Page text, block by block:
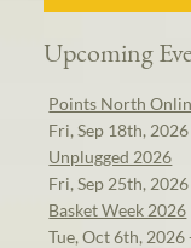
Upcoming
Points North
Fri, Sep 18th,
Unplugged 2026
Fri, Sep 25th,
Basket Week 2026
Tue, Oct 6th,